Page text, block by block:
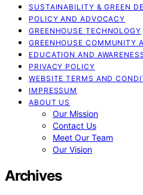
SUSTAINABILITY & GREEN
POLICY AND ADVOCACY
GREENHOUSE TECHNOLOGY
GREENHOUSE COMMUNITY
EDUCATION AND
PRIVACY POLICY
WEBSITE TERMS AND
IMPRESSUM
ABOUT US
Our Mission
Contact Us
Meet Our Team
Our Vision
Archives